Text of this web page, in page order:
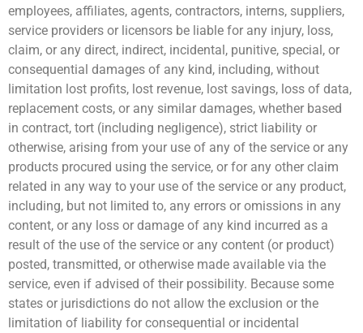
employees, affiliates, agents, contractors, interns, suppliers,
service providers or licensors be liable for any injury, loss,
claim, or any direct, indirect, incidental, punitive, special, or
consequential damages of any kind, including, without
limitation lost profits, lost revenue, lost savings, loss of data,
replacement costs, or any similar damages, whether based
in contract, tort (including negligence), strict liability or
otherwise, arising from your use of any of the service or any
products procured using the service, or for any other claim
related in any way to your use of the service or any product,
including, but not limited to, any errors or omissions in any
content, or any loss or damage of any kind incurred as a
result of the use of the service or any content (or product)
posted, transmitted, or otherwise made available via the
service, even if advised of their possibility. Because some
states or jurisdictions do not allow the exclusion or the
limitation of liability for consequential or incidental